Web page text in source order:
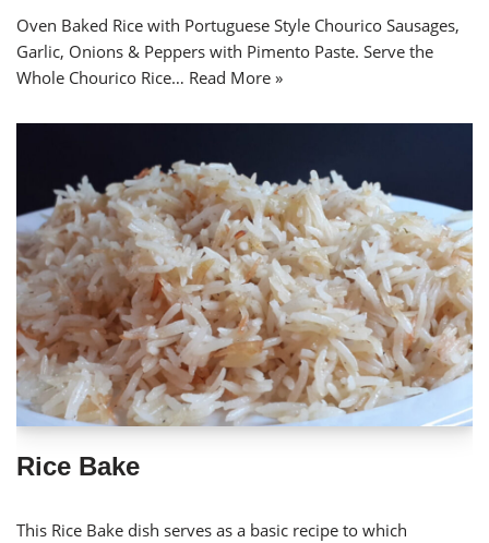
Oven Baked Rice with Portuguese Style Chourico Sausages,
Garlic, Onions & Peppers with Pimento Paste. Serve the
Whole Chourico Rice… Read More »
Rice Bake
This Rice Bake dish serves as a basic recipe to which